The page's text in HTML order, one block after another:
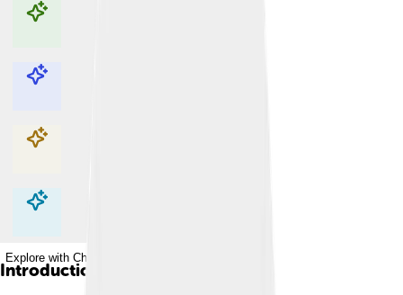
Explore with ChatDino
Explore with ChatDino
Explore with ChatDino
Explore with ChatDino
Introduction